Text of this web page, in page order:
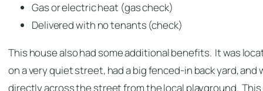
Gas or electric heat (gas check)
Delivered with no tenants (check)
This house also had some additional benefits. It was
on a very quiet street, had a big fenced-in back yard, and
directly across the street from the local playground. This